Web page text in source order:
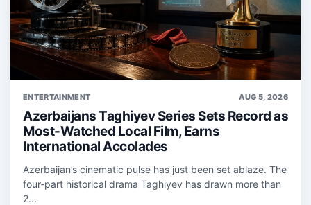
ENTERTAINMENT AUG 5, 2026
Azerbaijans Taghiyev Series Sets Record as
Most-Watched Local Film, Earns
International Accolades
Azerbaijan’s cinematic pulse has just been set ablaze. The
four‑part historical drama Taghiyev has drawn more than
2...